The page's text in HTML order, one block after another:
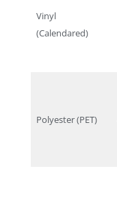
Vinyl
(Calendared)
Polyester (PET)